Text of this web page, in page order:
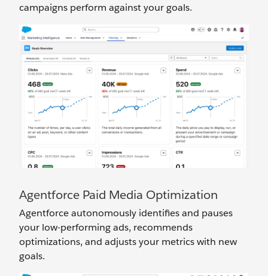
campaigns perform against your goals.
Agentforce Paid Media Optimization
Agentforce autonomously identifies and pauses
your low-performing ads, recommends
optimizations, and adjusts your metrics with new
goals.